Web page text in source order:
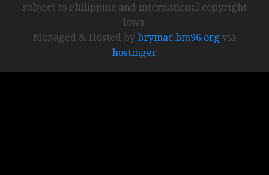
subject to Philippine and international copyright
laws.
Managed & Hosted bybrymac.bm96.org via
hostinger